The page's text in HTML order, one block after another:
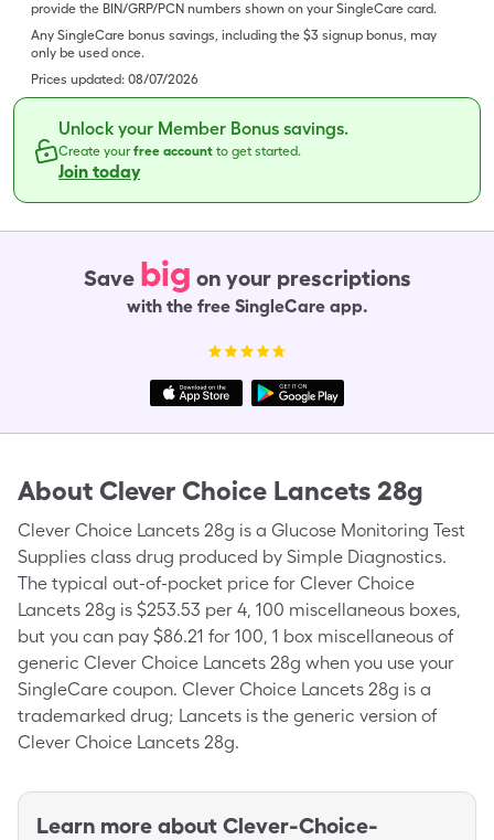
provide the BIN/GRP/PCN numbers shown on your SingleCare card.
Any SingleCare bonus savings, including the $3 signup bonus, may
only be used once.
Prices updated: 08/07/2026
Unlock your Member Bonus savings.
Create yourfree account to get started.
Join today
Save big on your prescriptions
with the free SingleCare app.
About Clever Choice Lancets 28g
Clever Choice Lancets 28g is a Glucose Monitoring Test
Supplies class drug produced by Simple Diagnostics.
The typical out-of-pocket price for Clever Choice
Lancets 28g is $253.53 per 4, 100 miscellaneous boxes,
but you can pay $86.21 for 100, 1 box miscellaneous of
generic Clever Choice Lancets 28g when you use your
SingleCare coupon. Clever Choice Lancets 28g is a
trademarked drug; Lancets is the generic version of
Clever Choice Lancets 28g.
Learn more about Clever-Choice-